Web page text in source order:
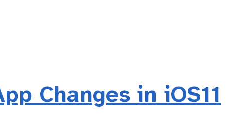
Changes in iOS11